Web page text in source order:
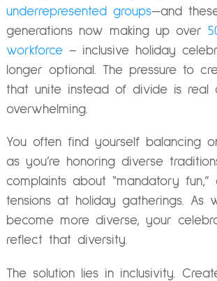
underrepresented groups—and
generations now making up over
workforce– inclusive holiday
longer optional. The pressure to
that unite instead of divide is real
overwhelming.
You often find yourself balancing
as you’re honoring diverse
complaints about “mandatory fun,”
tensions at holiday gatherings. As
become more diverse, your
reflect that diversity.
The solution lies in inclusivity.